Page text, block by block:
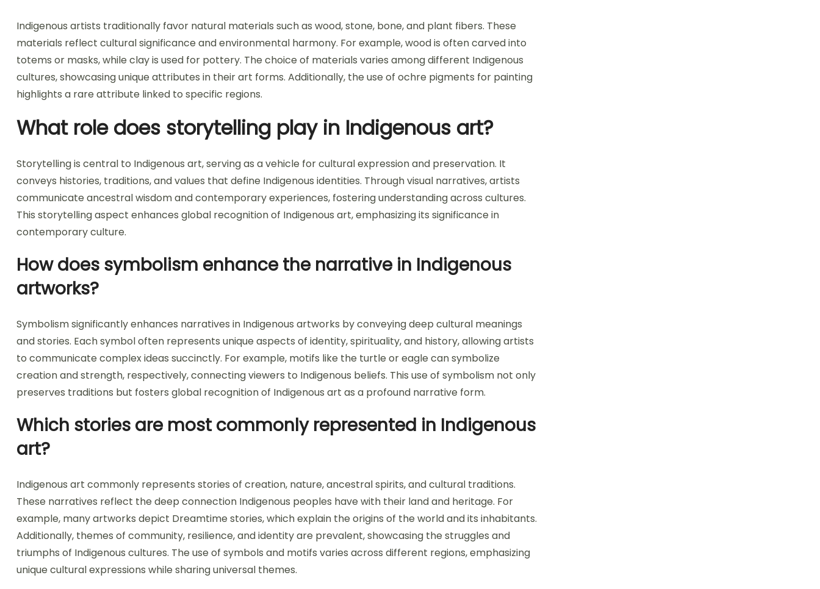
Indigenous artists traditionally favor natural materials such as wood, stone, bone, and plant fibers. These
materials reflect cultural significance and environmental harmony. For example, wood is often carved into
totems or masks, while clay is used for pottery. The choice of materials varies among different Indigenous
cultures, showcasing unique attributes in their art forms. Additionally, the use of ochre pigments for painting
highlights a rare attribute linked to specific regions.
What role does storytelling play in Indigenous art?
Storytelling is central to Indigenous art, serving as a vehicle for cultural expression and preservation. It
conveys histories, traditions, and values that define Indigenous identities. Through visual narratives, artists
communicate ancestral wisdom and contemporary experiences, fostering understanding across cultures.
This storytelling aspect enhances global recognition of Indigenous art, emphasizing its significance in
contemporary culture.
How does symbolism enhance the narrative in Indigenous
artworks?
Symbolism significantly enhances narratives in Indigenous artworks by conveying deep cultural meanings
and stories. Each symbol often represents unique aspects of identity, spirituality, and history, allowing artists
to communicate complex ideas succinctly. For example, motifs like the turtle or eagle can symbolize
creation and strength, respectively, connecting viewers to Indigenous beliefs. This use of symbolism not only
preserves traditions but fosters global recognition of Indigenous art as a profound narrative form.
Which stories are most commonly represented in Indigenous
art?
Indigenous art commonly represents stories of creation, nature, ancestral spirits, and cultural traditions.
These narratives reflect the deep connection Indigenous peoples have with their land and heritage. For
example, many artworks depict Dreamtime stories, which explain the origins of the world and its inhabitants.
Additionally, themes of community, resilience, and identity are prevalent, showcasing the struggles and
triumphs of Indigenous cultures. The use of symbols and motifs varies across different regions, emphasizing
unique cultural expressions while sharing universal themes.